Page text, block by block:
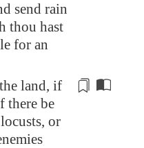
send rain
thou hast
for an
land, if
there be
or